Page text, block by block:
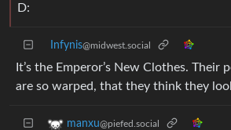
D:
Infynis@midwest.social
It’s the Emperor’s New Clothes. Their
are so warped, that they think they
manxu@piefed.social